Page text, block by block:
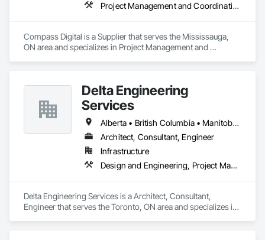
Project Management and Coordination
Compass Digital is a Supplier that serves the Mississauga,
ON area and specializes in Project Management and
Delta Engineering
Services
Alberta • British Columbia • Manitoba • New Brunswick • Newfoundland and Labrador • Northwest Territories • Nunavut • Ontario • Prince Edward Island • Québec • Saskatchewan
Architect, Consultant, Engineer
Infrastructure
Design and Engineering, Project Management and Coordination
Delta Engineering Services is a Architect, Consultant,
Engineer that serves the Toronto, ON area and specializes in